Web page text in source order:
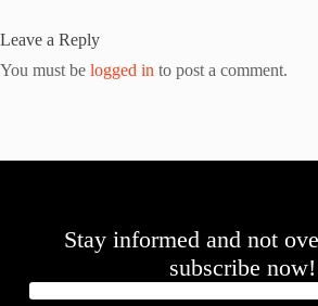
Leave a Reply
You must be logged in to post a comment.
Stay informed and not
subscribe now!